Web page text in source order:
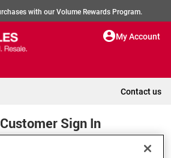
with our Volume Rewards Program.
My Account
Contact us
Sign In